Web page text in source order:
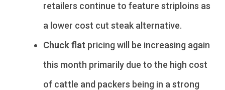
retailers continue to feature striploins as
a lower cost cut steak alternative.
Chuck flat pricing will be increasing again
this month primarily due to the high cost
of cattle and packers being in a strong